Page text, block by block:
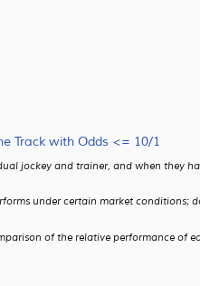
Track with Odds <= 10/1
jockey and trainer, and when they
under certain market
of the relative performance of